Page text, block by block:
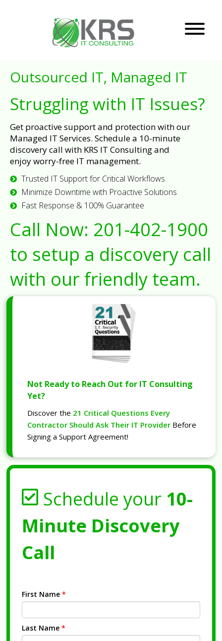
Outsourced IT, Managed IT
Struggling with IT Issues?
Get proactive support and protection with our
Managed IT Services. Schedule a 10-minute
discovery call with KRS IT Consulting and
enjoy worry-free IT management.
Trusted IT Support for Critical Workflows
Minimize Downtime with Proactive Solutions
Fast Response & 100% Guarantee
Call Now: 201-402-1900
to setup a discovery call
with our friendly team.
Not Ready to Reach Out for IT Consulting
Yet?
Discover the 21 Critical Questions Every
Contractor Should Ask Their IT Provider Before
Signing a Support Agreement!
Schedule your 10-
Minute Discovery
Call
First Name *
Last Name *